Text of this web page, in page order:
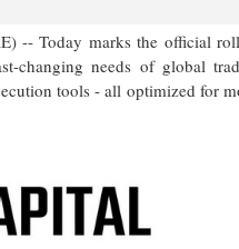
-- Today marks the official
needs of global
tools - all optimized for